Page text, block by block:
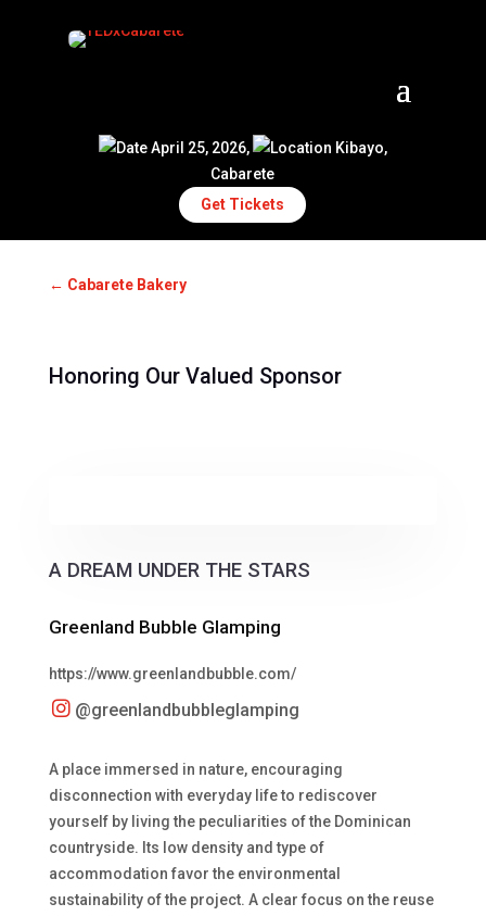
April 25, 2026,
Kibayo,
Cabarete
Get Tickets
← Cabarete Bakery
Honoring Our Valued Sponsor
A DREAM UNDER THE STARS
Greenland Bubble Glamping
https://www.greenlandbubble.com/
@greenlandbubbleglamping
A place immersed in nature, encouraging
disconnection with everyday life to rediscover
yourself by living the peculiarities of the Dominican
countryside. Its low density and type of
accommodation favor the environmental
sustainability of the project. A clear focus on the reuse